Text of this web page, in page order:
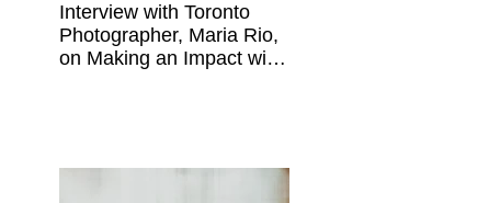
Interview with Toronto
Photographer, Maria Rio,
on Making an Impact with